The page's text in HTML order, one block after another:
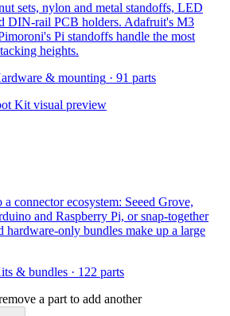
sets, nylon and metal standoffs, LED
DIN-rail PCB holders. Adafruit's M3
Pi standoffs handle the most
heights.
& mounting · 91 parts
Kit visual preview
connector ecosystem: Seeed Grove,
and Raspberry Pi, or snap-together
only bundles make up a large
& bundles · 122 parts
a part to add another